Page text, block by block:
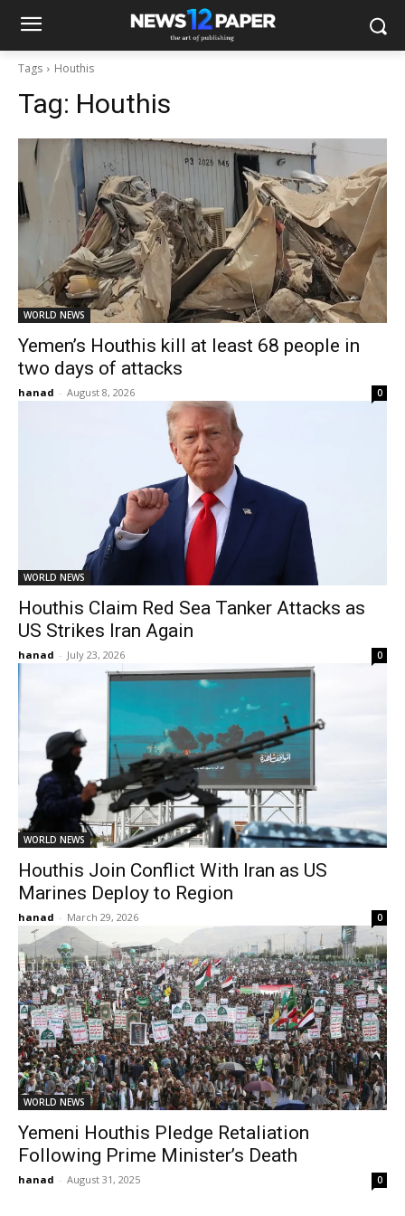
Tags Houthis
Tag: Houthis
WORLD NEWS
Yemen’s Houthis kill at least 68 people in
two days of attacks
hanad - August 8, 2026 0
WORLD NEWS
Houthis Claim Red Sea Tanker Attacks as
US Strikes Iran Again
hanad - July 23, 2026 0
WORLD NEWS
Houthis Join Conflict With Iran as US
Marines Deploy to Region
hanad - March 29, 2026 0
WORLD NEWS
Yemeni Houthis Pledge Retaliation
Following Prime Minister’s Death
hanad - August 31, 2025 0